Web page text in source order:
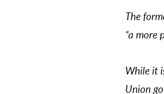
The
“a more
While it
Union